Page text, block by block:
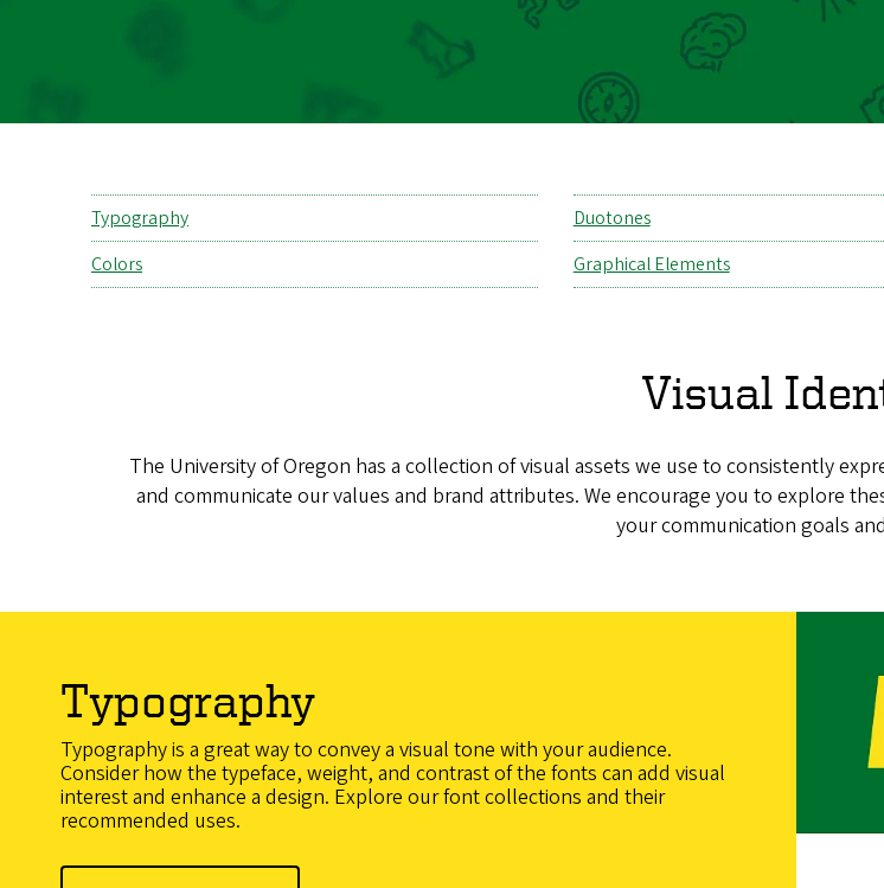
Typography
Colors
Duotones
Graphical Elements
Visual
The University of Oregon has a collection of visual assets we use to consistently
and communicate our values and brand attributes. We encourage you to explore
your communication goals
Typography
Typography is a great way to convey a visual tone with your audience.
Consider how the typeface, weight, and contrast of the fonts can add visual
interest and enhance a design. Explore our font collections and their
recommended uses.